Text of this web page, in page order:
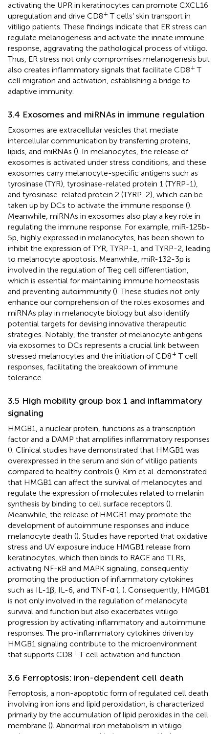
activating the UPR in keratinocytes can promote CXCL16
upregulation and drive CD8+ T cells’ skin transport in
vitiligo patients. These findings indicate that ER stress can
regulate melanogenesis and activate the innate immune
response, aggravating the pathological process of vitiligo.
Thus, ER stress not only compromises melanogenesis but
also creates inflammatory signals that facilitate CD8+ T
cell migration and activation, establishing a bridge to
adaptive immunity.
3.4 Exosomes and miRNAs in immune regulation
Exosomes are extracellular vesicles that mediate
intercellular communication by transferring proteins,
lipids, and miRNAs (). In melanocytes, the release of
exosomes is activated under stress conditions, and these
exosomes carry melanocyte-specific antigens such as
tyrosinase (TYR), tyrosinase-related protein 1 (TYRP-1),
and tyrosinase-related protein 2 (TYRP-2), which can be
taken up by DCs to activate the immune response ().
Meanwhile, miRNAs in exosomes also play a key role in
regulating the immune response. For example, miR-125b-
5p, highly expressed in melanocytes, has been shown to
inhibit the expression of TYR, TYRP-1, and TYRP-2, leading
to melanocyte apoptosis. Meanwhile, miR-132-3p is
involved in the regulation of Treg cell differentiation,
which is essential for maintaining immune homeostasis
and preventing autoimmunity (). These studies not only
enhance our comprehension of the roles exosomes and
miRNAs play in melanocyte biology but also identify
potential targets for devising innovative therapeutic
strategies. Notably, the transfer of melanocyte antigens
via exosomes to DCs represents a crucial link between
stressed melanocytes and the initiation of CD8+ T cell
responses, facilitating the breakdown of immune
tolerance.
3.5 High mobility group box 1 and inflammatory
signaling
HMGB1, a nuclear protein, functions as a transcription
factor and a DAMP that amplifies inflammatory responses
(). Clinical studies have demonstrated that HMGB1 was
overexpressed in the serum and skin of vitiligo patients
compared to healthy controls (). Kim et al. demonstrated
that HMGB1 can affect the survival of melanocytes and
regulate the expression of molecules related to melanin
synthesis by binding to cell surface receptors ().
Meanwhile, the release of HMGB1 may promote the
development of autoimmune responses and induce
melanocyte death (). Studies have reported that oxidative
stress and UV exposure induce HMGB1 release from
keratinocytes, which then binds to RAGE and TLRs,
activating NF-κB and MAPK signaling, consequently
promoting the production of inflammatory cytokines
such as IL-1β, IL-6, and TNF-α (, ). Consequently, HMGB1
is not only involved in the regulation of melanocyte
survival and function but also exacerbates vitiligo
progression by activating inflammatory and autoimmune
responses. The pro-inflammatory cytokines driven by
HMGB1 signaling contribute to the microenvironment
that supports CD8+ T cell activation and function.
3.6 Ferroptosis: iron-dependent cell death
Ferroptosis, a non-apoptotic form of regulated cell death
involving iron ions and lipid peroxidation, is characterized
primarily by the accumulation of lipid peroxides in the cell
membrane (). Abnormal iron metabolism in vitiligo